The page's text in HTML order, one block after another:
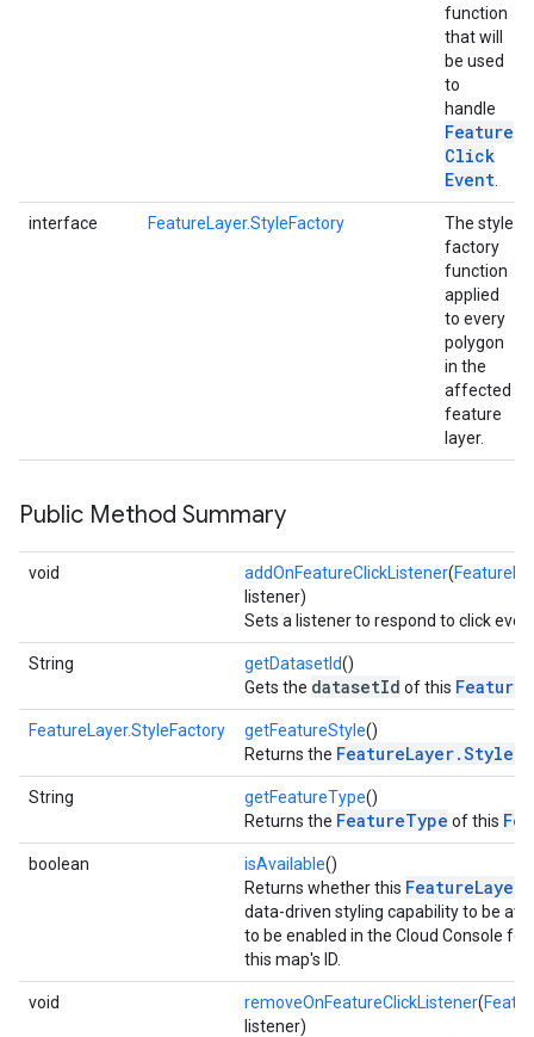
function
that will
be used
to
handle
Feature
Click
Event
interface FeatureLayer.StyleFactory
The style
factory
function
applied
to every
polygon
in the
affected
feature
layer.
Public Method Summary
void addOnFeatureClickListener(
listener)
Sets a listener to respond to click
String getDatasetId()
Gets the datasetId of this
FeatureLayer.StyleFactory getFeatureStyle()
Returns the
String getFeatureType()
Returns the FeatureType of this
boolean isAvailable()
Returns whether this FeatureLayer
data-driven styling capability to be
to be enabled in the Cloud Console
this map's ID.
void removeOnFeatureClickListener(
listener)